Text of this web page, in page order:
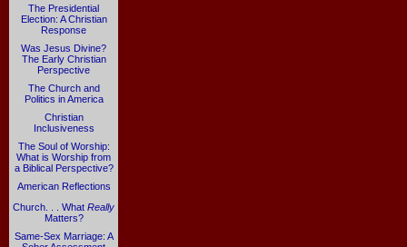
The Presidential
Election: A Christian
Response
Was Jesus Divine?
The Early Christian
Perspective
The Church and
Politics in America
Christian
Inclusiveness
The Soul of Worship:
What is Worship from
a Biblical Perspective?
American Reflections
Church. . . What Really
Matters?
Same-Sex Marriage: A